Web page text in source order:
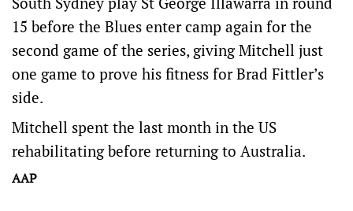
15 before the Blues enter camp again for the
second game of the series, giving Mitchell just
one game to prove his fitness for Brad Fittler’s
side.
Mitchell spent the last month in the US
rehabilitating before returning to Australia.
AAP